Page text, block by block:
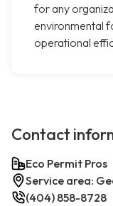
for any
environmental
operational
Contact
Eco Permit Pros
Service area:
(404) 858-8728